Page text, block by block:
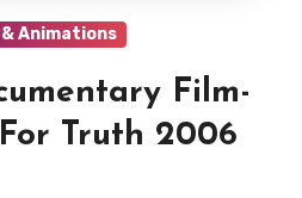
& Animations
Film-
For Truth 2006